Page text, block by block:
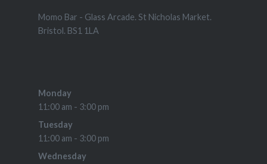
Momo Bar - Glass Arcade. St Nicholas Market.
Bristol. BS1 1LA
Monday
11:00 am - 3:00 pm
Tuesday
11:00 am - 3:00 pm
Wednesday